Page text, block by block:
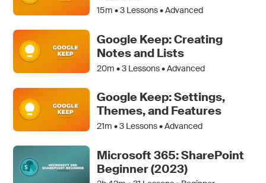
15m •3 Lessons • Advanced
Google Keep: Creating
Notes and Lists
20m •3 Lessons • Advanced
Google Keep: Settings,
Themes, and Features
21m •3 Lessons • Advanced
Microsoft 365: SharePoint
Beginner (2023)